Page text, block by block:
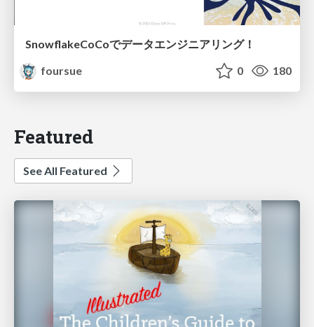
SnowflakeCoCoでデータエンジニアリング！
foursue
0 180
Featured
See All Featured